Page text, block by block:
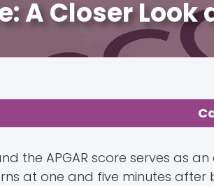
Closer Look
the APGAR score serves as an
at one and five minutes after